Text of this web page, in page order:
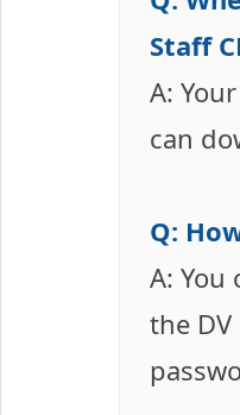
Staff
A:
can
Q:
A:
the